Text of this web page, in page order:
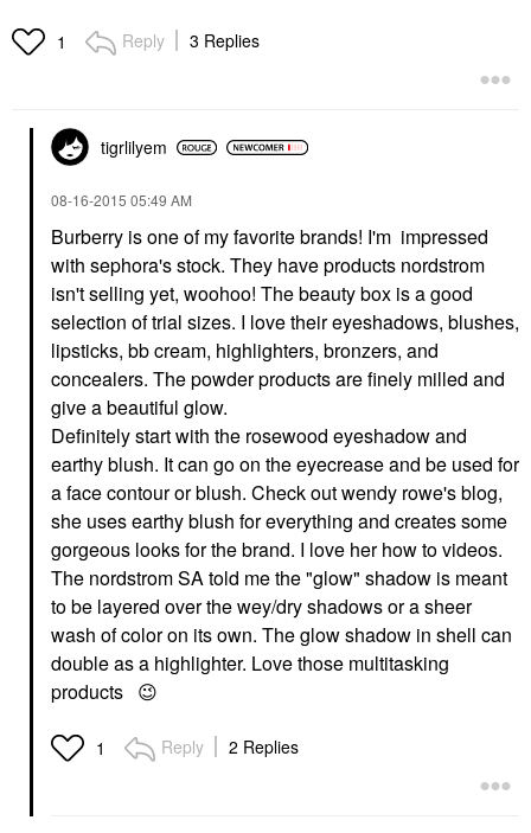
1 Reply 3 Replies
tigrlilyem
‎08-16-2015 05:49 AM
Burberry is one of my favorite brands! I'm impressed
with sephora's stock. They have products nordstrom
isn't selling yet, woohoo! The beauty box is a good
selection of trial sizes. I love their eyeshadows, blushes,
lipsticks, bb cream, highlighters, bronzers, and
concealers. The powder products are finely milled and
give a beautiful glow.
Definitely start with the rosewood eyeshadow and
earthy blush. It can go on the eyecrease and be used for
a face contour or blush. Check out wendy rowe's blog,
she uses earthy blush for everything and creates some
gorgeous looks for the brand. I love her how to videos.
The nordstrom SA told me the "glow" shadow is meant
to be layered over the wey/dry shadows or a sheer
wash of color on its own. The glow shadow in shell can
double as a highlighter. Love those multitasking
products 😉
1 Reply 2 Replies